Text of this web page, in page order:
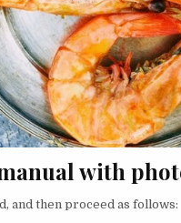
with
and then proceed as follows: